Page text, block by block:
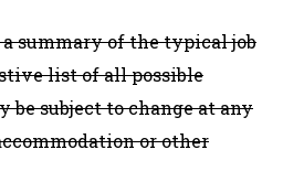
summary of the typical job
list of all possible
be subject to change at any
or other